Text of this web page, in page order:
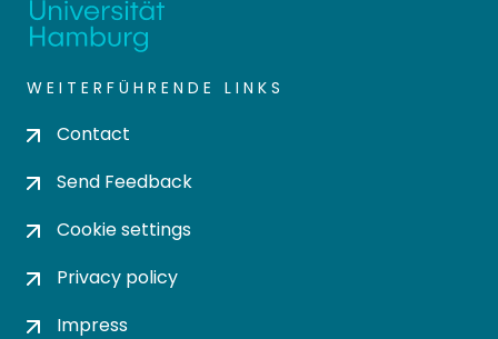
WEITERFÜHRENDE LINKS
Contact
Send Feedback
Cookie settings
Privacy policy
Impress